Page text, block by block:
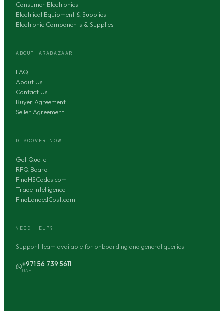
Consumer Electronics
Electrical Equipment & Supplies
Electronic Components & Supplies
ABOUT ARABAZAAR
FAQ
About Us
Contact Us
Buyer Agreement
Seller Agreement
DISCOVER NOW
Get Quote
RFQ Board
FindHSCodes.com
Trade Intelligence
FindLandedCost.com
NEED HELP?
Support team available for onboarding and general queries.
+971 56 739 5611
UAE